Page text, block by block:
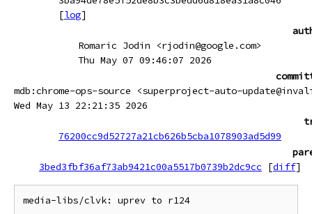
[log]
Romaric Jodin <rjodin@google.com>
Thu May 07 09:46:07 2026
mdb:chrome-ops-source <superproject-auto-
Wed May 13 22:21:35 2026
76200cc9d52727a21cb626b5cba1078903ad5d99
3bed3fbf36af73ab9421c00a5517b0739b2dc9cc
[diff]
media-libs/clvk: uprev to r124